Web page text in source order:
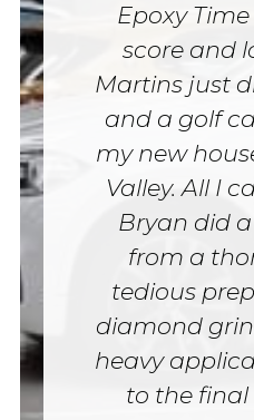
Epoxy
score and
Martins just
and a golf
my new
Valley. All I
Bryan did
from a
tedious
diamond
heavy
to the final